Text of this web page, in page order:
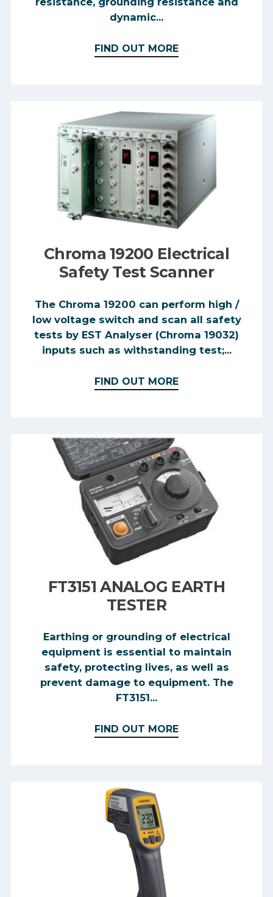
dynamic...
FIND OUT MORE
Chroma 19200 Electrical
Safety Test Scanner
The Chroma 19200 can perform high /
low voltage switch and scan all safety
tests by EST Analyser (Chroma 19032)
inputs such as withstanding test;...
FIND OUT MORE
FT3151 ANALOG EARTH
TESTER
Earthing or grounding of electrical
equipment is essential to maintain
safety, protecting lives, as well as
prevent damage to equipment. The
FT3151...
FIND OUT MORE